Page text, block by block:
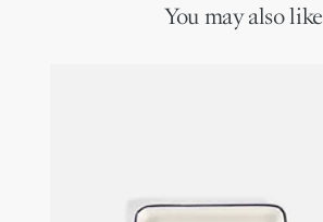
You may also like